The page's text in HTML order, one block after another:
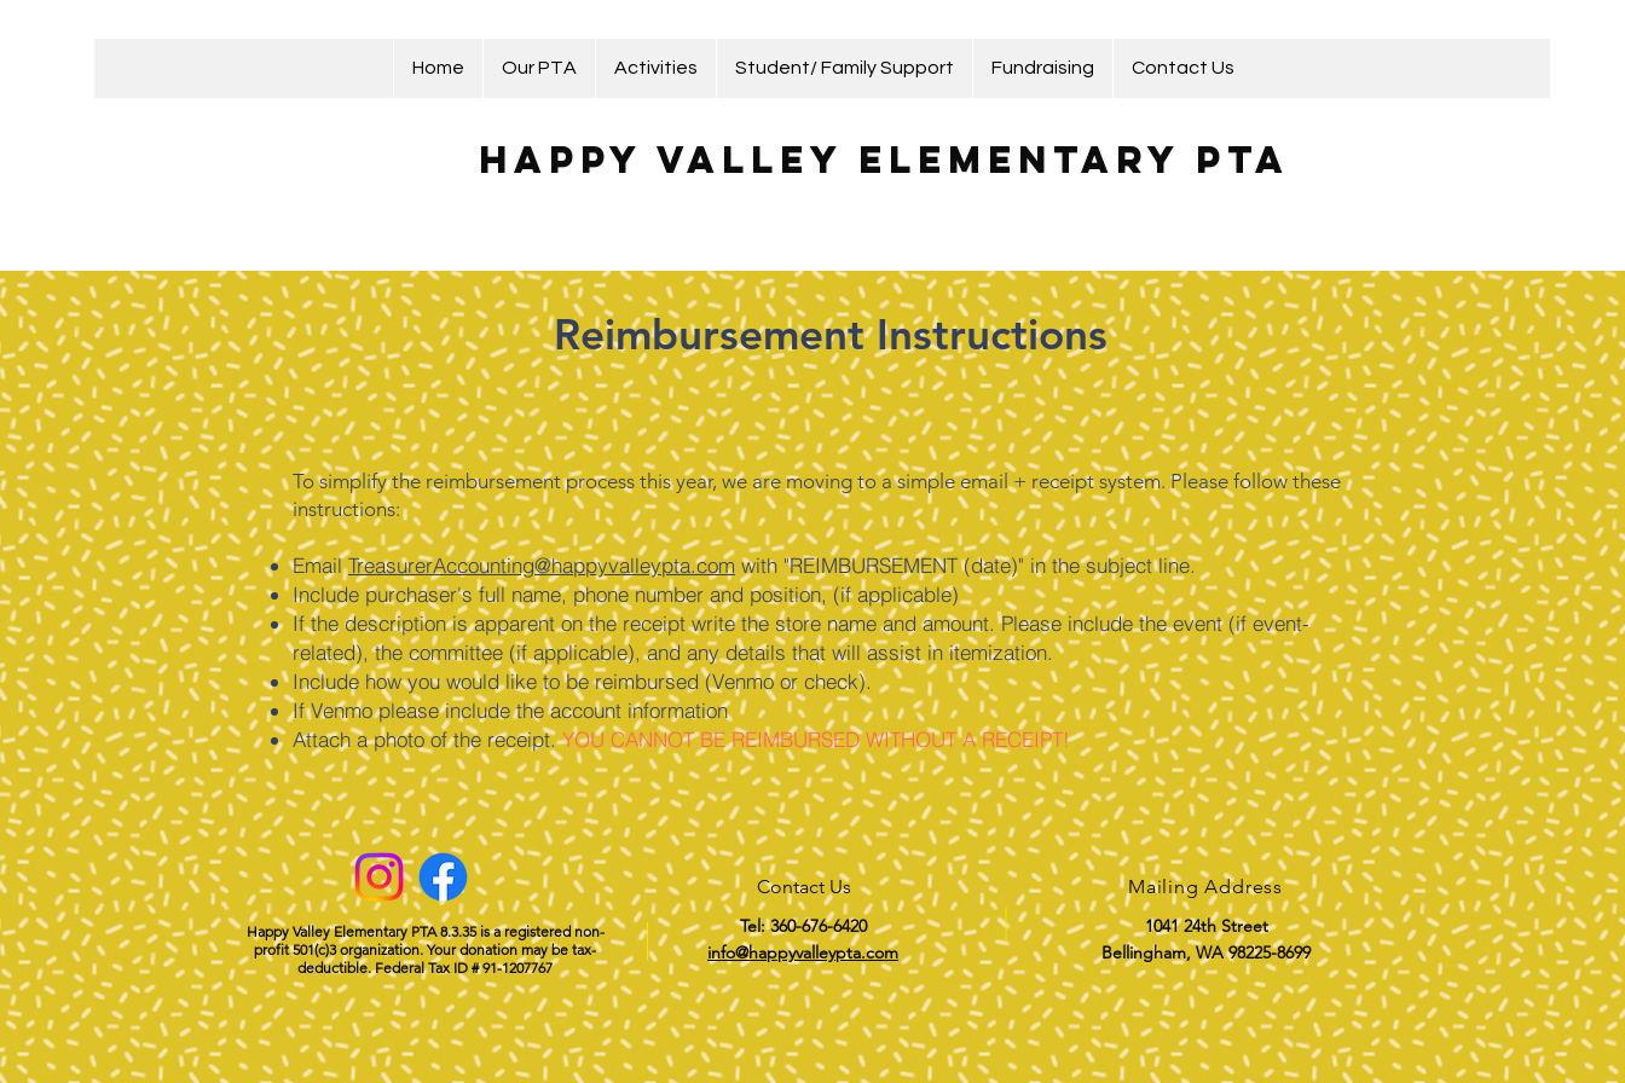
Home Our PTA Activities Student/ Family Support Fundraising Contact Us
Happy Valley Elementary PTA
Reimbursement Instructions
To simplify the reimbursement process this year, we are moving to a simple email + receipt system. Please follow these
instructions:
EmailTreasurerAccounting@happyvalleypta.com with "REIMBURSEMENT (date)" in the subject line.
Include purchaser's full name, phone number and position, (if applicable)
If the description is apparent on the receipt write the store name and amount. Please include the event (if event-
related), the committee (if applicable), and any details that will assist in itemization.
Include how you would like to be reimbursed (Venmo or check).
If Venmo please include the account information
Attach a photo of the receipt.YOU CANNOT BE REIMBURSED WITHOUT A RECEIPT!
Happy Valley Elementary PTA 8.3.35 is a registered non-
profit 501(c)3 organization. Your donation may be tax-
deductible. Federal Tax ID # 91-1207767
Contact Us
Tel: 360-676-6420
info@happyvalleypta.com
Mailing Address
1041 24th Street
Bellingham, WA 98225-8699